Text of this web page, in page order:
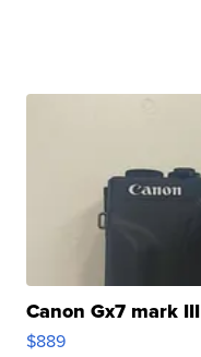
Canon Gx7 mark III
$889